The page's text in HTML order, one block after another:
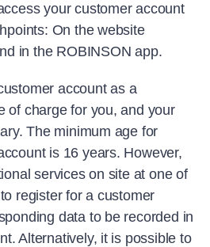
your customer account
On the website
in the ROBINSON app.
account as a
of charge for you, and your
The minimum age for
is 16 years. However,
services on site at one of
register for a customer
data to be recorded in
Alternatively, it is possible to